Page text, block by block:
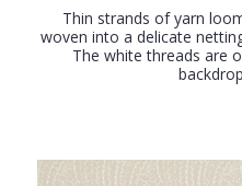
Thin strands of yarn
woven into a delicate
The white threads are